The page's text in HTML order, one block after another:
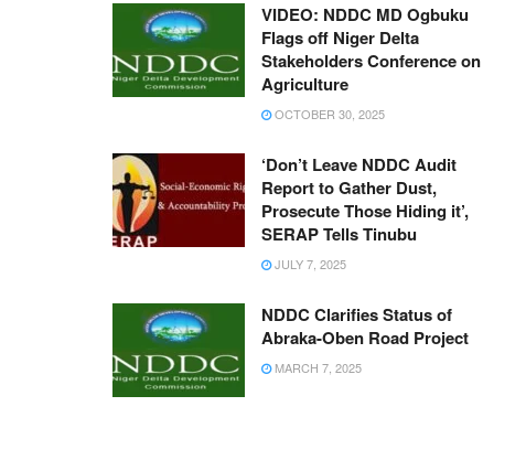
VIDEO: NDDC MD Ogbuku
Flags off Niger Delta
Stakeholders Conference on
Agriculture
OCTOBER 30, 2025
‘Don’t Leave NDDC Audit
Report to Gather Dust,
Prosecute Those Hiding it’,
SERAP Tells Tinubu
JULY 7, 2025
NDDC Clarifies Status of
Abraka-Oben Road Project
MARCH 7, 2025